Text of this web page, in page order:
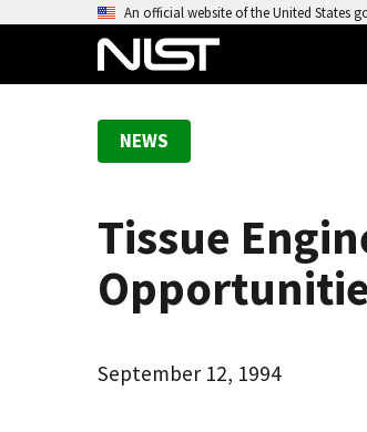
An official website of the United States
NEWS
Tissue
September 12, 1994